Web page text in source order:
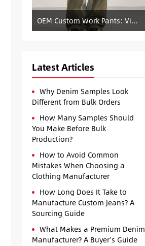
OEM Custom Work Pants: Vintage Color-Blocked Straight-Leg Denim Supply
Latest Articles
Why Denim Samples Look
Different from Bulk Orders
How Many Samples Should
You Make Before Bulk
Production?
How to Avoid Common
Mistakes When Choosing a
Clothing Manufacturer
How Long Does It Take to
Manufacture Custom Jeans? A
Sourcing Guide
What Makes a Premium Denim
Manufacturer? A Buyer’s Guide